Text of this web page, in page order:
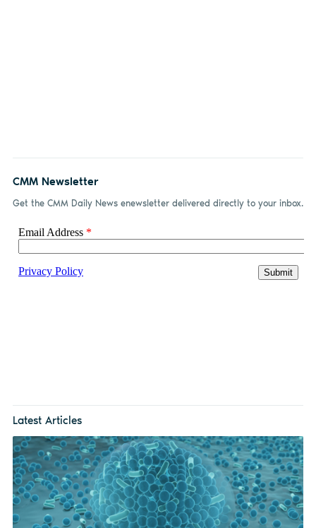
CMM Newsletter
Get the CMM Daily News enewsletter delivered directly to your inbox.
Latest Articles